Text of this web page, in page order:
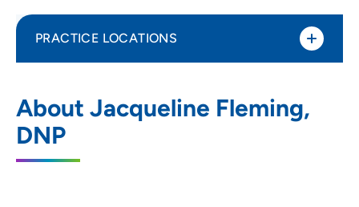
About Jacqueline Fleming,
DNP
PRACTICE LOCATIONS
5510 Utica Ridge Road, Suite 100,